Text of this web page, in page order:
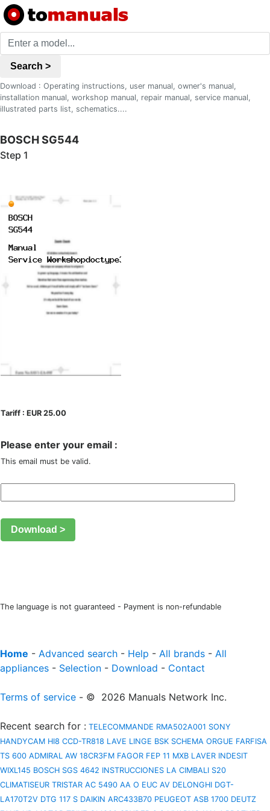
Search >
Download : Operating instructions, user manual, owner's manual,
installation manual, workshop manual, repair manual, service manual,
illustrated parts list, schematics....
BOSCH SG544
Step 1
Tariff : EUR 25.00
Please enter your email :
This email must be valid.
Download >
The language is not guaranteed - Payment is non-refundable
Home - Advanced search - Help - All brands - All
appliances - Selection - Download - Contact
Terms of service - © 2026 Manuals Network Inc.
Recent search for : TELECOMMANDE RMA502A001 SONY
HANDYCAM HI8 CCD-TR818 LAVE LINGE BSK SCHEMA ORGUE FARFISA
TS 600 ADMIRAL AW 18CR3FM FAGOR FEP 11 MXB LAVER INDESIT
WIXL145 BOSCH SGS 4642 INSTRUCCIONES LA CIMBALI S20
CLIMATISEUR TRISTAR AC 5490 AA O EUC AV DELONGHI DGT-
LA170T2V DTG 117 S DAIKIN ARC433B70 PEUGEOT ASB 1700 DEUTZ